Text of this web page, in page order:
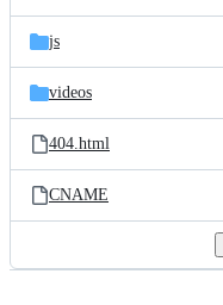
js
videos
404.html
CNAME